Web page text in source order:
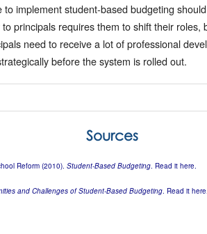
to implement student-based budgeting
principals requires them to shift their roles,
need to receive a lot of professional
before the system is rolled out.
Sources
Reform (2010). Student-Based Budgeting. Read it here.
and Challenges of Student-Based Budgeting. Read it here.